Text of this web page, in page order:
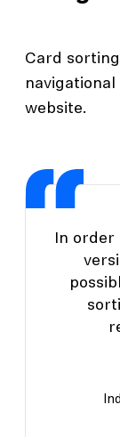
Card
navigational
website.
In order